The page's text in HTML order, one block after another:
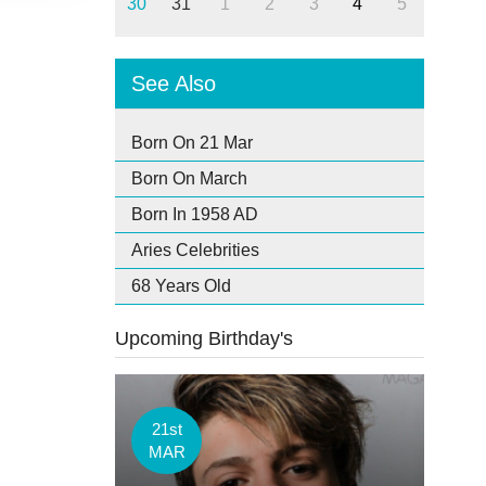
30 31 2 3 4 5
See Also
Born On 21 Mar
Born On March
Born In 1958 AD
Aries Celebrities
68 Years Old
Upcoming Birthday's
21st
MAR